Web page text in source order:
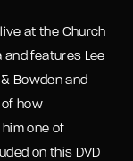
at the Church
and features Lee
Bowden and
of how
one of
on this DVD